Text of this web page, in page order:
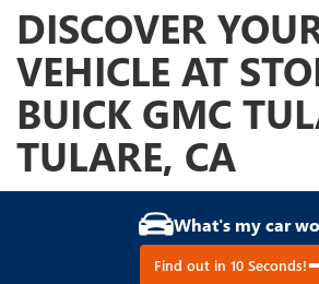
DISCOVER
VEHICLE AT
BUICK GMC
TULARE, CA
What's my car
Find out in 10 Seconds!